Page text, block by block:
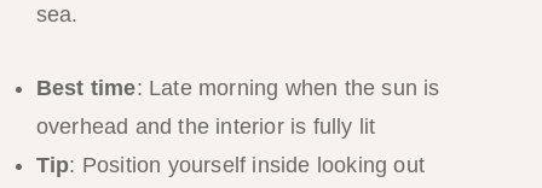
sea.
Best time: Late morning when the sun is
overhead and the interior is fully lit
Tip: Position yourself inside looking out